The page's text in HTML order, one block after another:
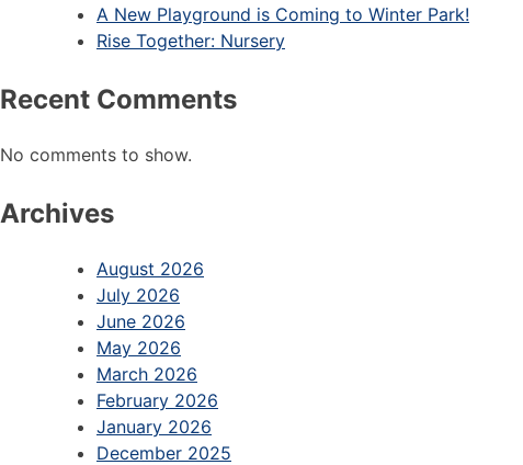
A New Playground is Coming to Winter Park!
Rise Together: Nursery
Recent Comments
No comments to show.
Archives
August 2026
July 2026
June 2026
May 2026
March 2026
February 2026
January 2026
December 2025